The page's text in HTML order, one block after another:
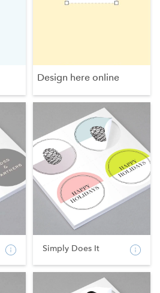
Design here online
Simply Does It